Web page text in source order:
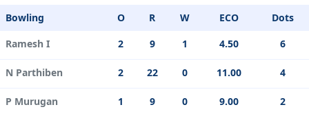
Bowling
O R W ECO
Dots
Ramesh I
2 9 1 4.50 6
N Parthiben 2 22 0 11.00 4
P Murugan 1 9 0 9.00 2